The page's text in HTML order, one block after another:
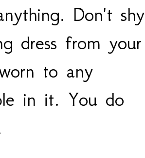
Don't shy
dress from your
to any
in it. You do